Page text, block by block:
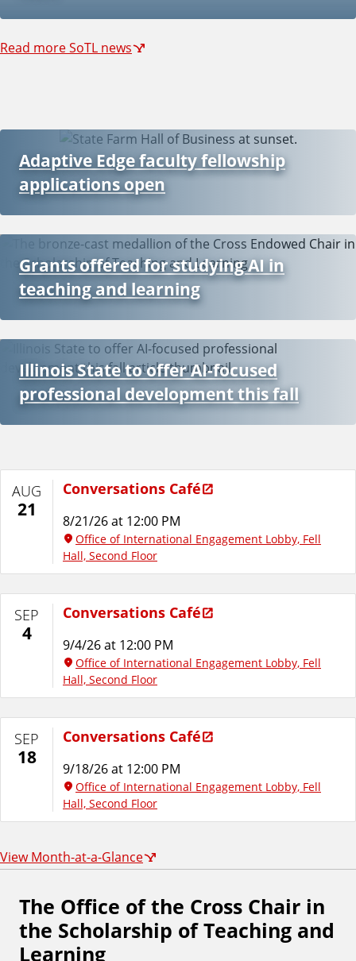
Read more SoTL news
Adaptive Edge faculty fellowship
applications open
Grants offered for studying AI in
teaching and learning
Illinois State to offer AI-focused
professional development this fall
AUG
21
Conversations Café
8/21/26 at 12:00 PM
Office of International Engagement Lobby, Fell
Hall, Second Floor
SEP
4
Conversations Café
9/4/26 at 12:00 PM
Office of International Engagement Lobby, Fell
Hall, Second Floor
SEP
18
Conversations Café
9/18/26 at 12:00 PM
Office of International Engagement Lobby, Fell
Hall, Second Floor
View Month-at-a-Glance
The Office of the Cross Chair in
the Scholarship of Teaching and
Learning
F
o